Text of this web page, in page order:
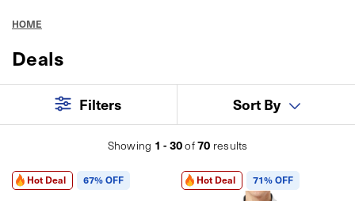
HOME
Deals
Filters Sort By
Showing 1 - 30of70 results
Hot Deal 67% OFF Hot Deal 71% OFF